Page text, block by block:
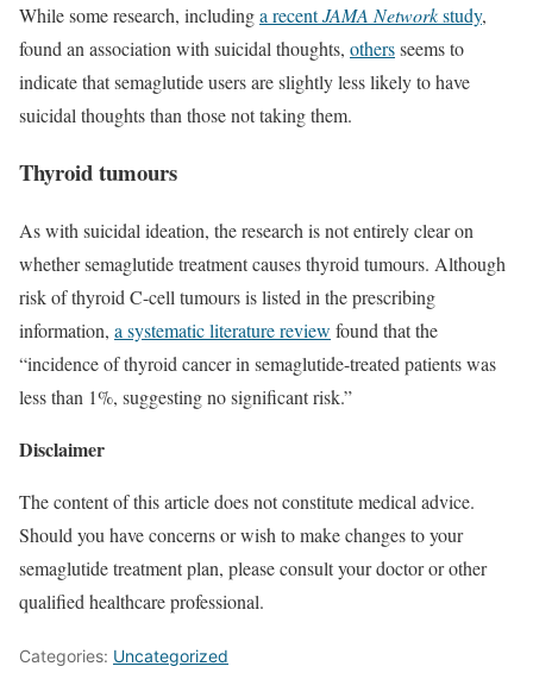
While some research, includinga recentJAMA Networkstudy,
found an association with suicidal thoughts, othersseems to
indicate that semaglutide users are slightly less likely to have
suicidal thoughts than those not taking them.
Thyroid tumours
As with suicidal ideation, the research is not entirely clear on
whether semaglutide treatment causes thyroid tumours. Although
risk of thyroid C-cell tumours is listed in the prescribing
information, a systematic literature review found that the
“incidence of thyroid cancer in semaglutide-treated patients was
less than 1%, suggesting no significant risk.”
Disclaimer
The content of this article does not constitute medical advice.
Should you have concerns or wish to make changes to your
semaglutide treatment plan, please consult your doctor or other
qualified healthcare professional.
Categories: Uncategorized